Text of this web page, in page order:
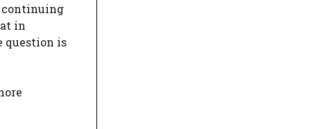
continuing
in
question is